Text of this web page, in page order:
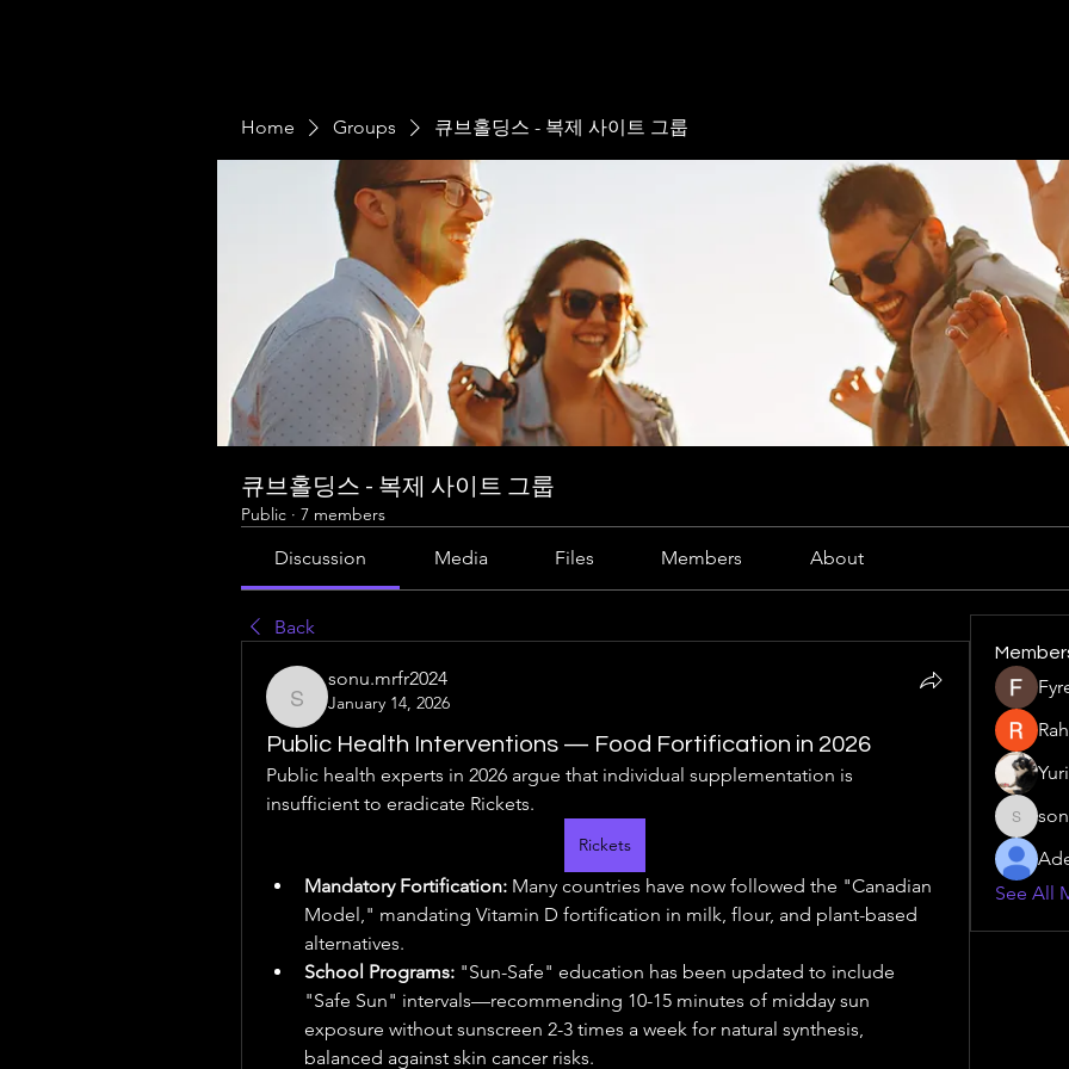
Home Groups 큐브홀딩스 - 복제 사이트 그룹
큐브홀딩스 - 복제 사이트 그룹
Public · 7 members
Discussion Media Files Members About
Back
sonu.mrfr2024
sonu.mrfr2024
January 14, 2026
Public Health Interventions — Food Fortification in 2026
Public health experts in 2026 argue that individual supplementation is
insufficient to eradicate Rickets.
Rickets
Mandatory Fortification: Many countries have now followed the "Canadian
Model," mandating Vitamin D fortification in milk, flour, and plant-based
alternatives.
School Programs: "Sun-Safe" education has been updated to include
"Safe Sun" intervals—recommending 10-15 minutes of midday sun
exposure without sunscreen 2-3 times a week for natural synthesis,
balanced against skin cancer risks.
See All